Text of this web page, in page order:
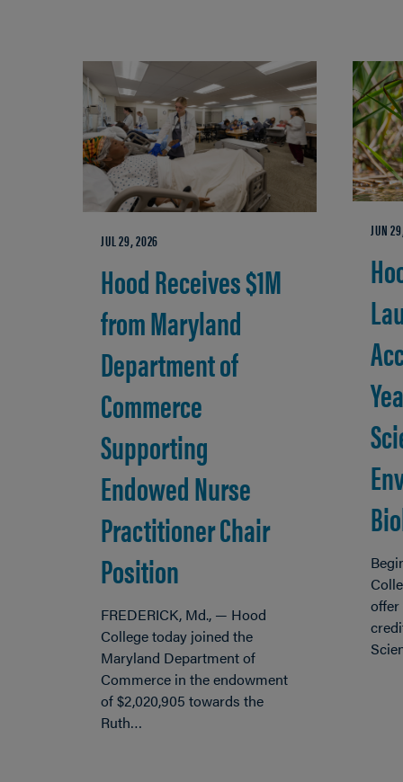
Hood Receives $1M
from Maryland
Department of
Commerce
Supporting
Endowed Nurse
Practitioner Chair
Position
JUL 29, 2026
FREDERICK, Md., — Hood
College today joined the
Maryland Department of
Commerce in the endowment
of $2,020,905 towards the
Ruth…
JUN
offer